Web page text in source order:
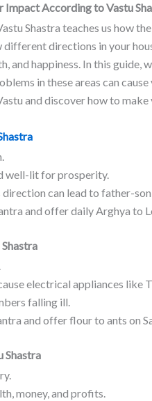
Impact According to Vastu
Shastra teaches us how
directions in your
and happiness. In this guide,
in these areas can
and discover how to
well-lit for prosperity.
can lead to father-
and offer daily Arghya to
electrical appliances
falling ill.
and offer flour to ants on
Shastra
money, and profits.